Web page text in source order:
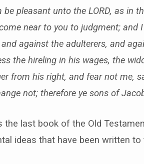
be pleasant unto the LORD, as in
near to you to judgment; and
and against the adulterers, and
the hireling in his wages, the
from his right, and fear not me,
not; therefore ye sons of
the last book of the Old
ideas that have been written